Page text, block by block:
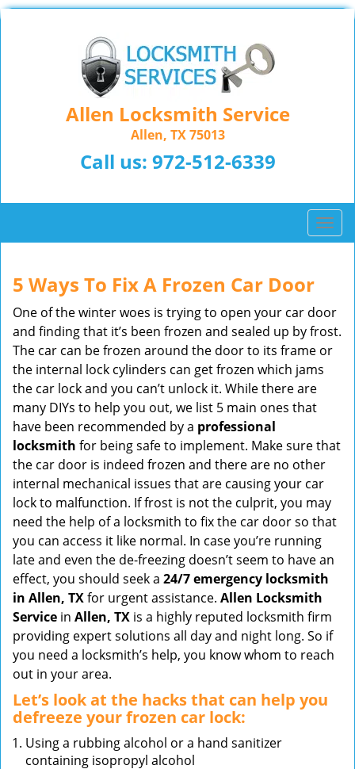
Allen Locksmith Service
Allen, TX 75013
Call us: 972-512-6339
T
o
e
n
a
i
o
5 Ways To Fix A Frozen Car Door
One of the winter woes is trying to open your car door
and finding that it’s been frozen and sealed up by frost.
The car can be frozen around the door to its frame or
the internal lock cylinders can get frozen which jams
the car lock and you can’t unlock it. While there are
many DIYs to help you out, we list 5 main ones that
have been recommended by a professional
locksmith for being safe to implement. Make sure that
the car door is indeed frozen and there are no other
internal mechanical issues that are causing your car
lock to malfunction. If frost is not the culprit, you may
need the help of a locksmith to fix the car door so that
you can access it like normal. In case you’re running
late and even the de-freezing doesn’t seem to have an
effect, you should seek a 24/7 emergency locksmith
in Allen, TXfor urgent assistance. Allen Locksmith
Service in Allen, TX is a highly reputed locksmith firm
providing expert solutions all day and night long. So if
you need a locksmith’s help, you know whom to reach
out in your area.
Let’s look at the hacks that can help you
defreeze your frozen car lock:
Using a rubbing alcohol or a hand sanitizer
containing isopropyl alcohol